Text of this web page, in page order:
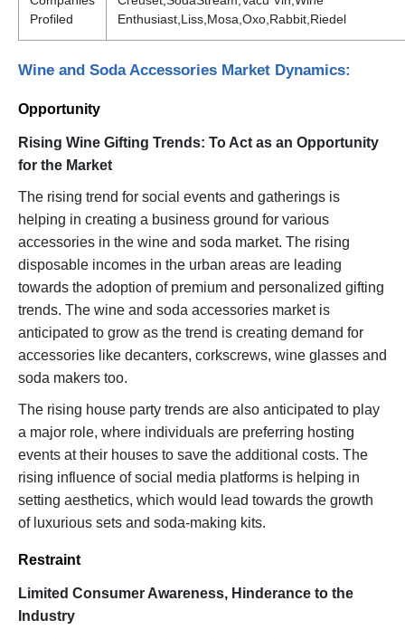
Profiled
Enthusiast,Liss,Mosa,Oxo,Rabbit,Riedel
Wine and Soda Accessories Market Dynamics:
Opportunity
Rising Wine Gifting Trends: To Act as an Opportunity
for the Market
The rising trend for social events and gatherings is
helping in creating a business ground for various
accessories in the wine and soda market. The rising
disposable incomes in the urban areas are leading
towards the adoption of premium and personalized gifting
trends. The wine and soda accessories market is
anticipated to grow as the trend is creating demand for
accessories like decanters, corkscrews, wine glasses and
soda makers too.
The rising house party trends are also anticipated to play
a major role, where individuals are preferring hosting
events at their houses to save the additional costs. The
rising influence of social media platforms is helping in
setting aesthetics, which would lead towards the growth
of luxurious sets and soda-making kits.
Restraint
Limited Consumer Awareness, Hinderance to the
Industry